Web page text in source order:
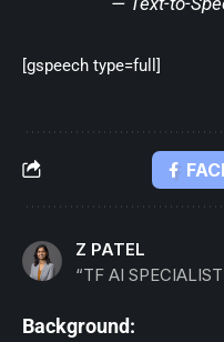
[gspeech type=full]
Z PATEL
“TF AI
Background: